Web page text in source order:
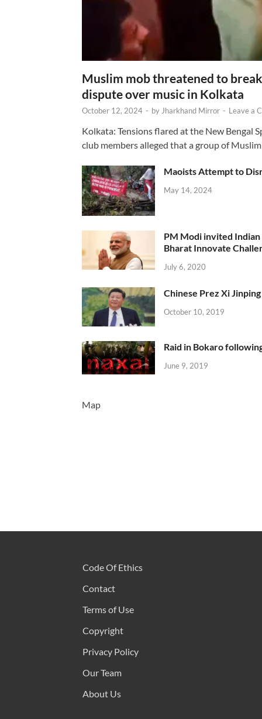
Muslim mob threatened to
dispute over music in Kolkata
October 12, 2024 - byJharkhand Mirror - Leave a
Kolkata: Tensions flared at the New Bengal
club members alleged that a group of
Maoists Attempt to
May 14, 2024
PM Modi invited
Bharat Innovate
July 6, 2020
Chinese Prez Xi
October 10, 2019
Raid in Bokaro
June 9, 2019
Map
Code Of Ethics
Contact
Terms of Use
Copyright
Privacy Policy
Our Team
About Us